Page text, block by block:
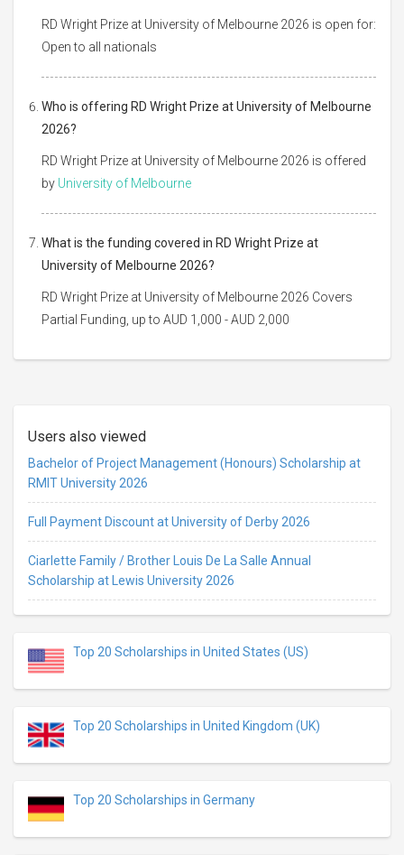
RD Wright Prize at University of Melbourne 2026 is open for:
Open to all nationals
Who is offering RD Wright Prize at University of Melbourne
2026?
RD Wright Prize at University of Melbourne 2026 is offered
by University of Melbourne
What is the funding covered in RD Wright Prize at
University of Melbourne 2026?
RD Wright Prize at University of Melbourne 2026 Covers
Partial Funding, up to AUD 1,000 - AUD 2,000
Users also viewed
Bachelor of Project Management (Honours) Scholarship at
RMIT University 2026
Full Payment Discount at University of Derby 2026
Ciarlette Family / Brother Louis De La Salle Annual
Scholarship at Lewis University 2026
Top 20 Scholarships in United States (US)
Top 20 Scholarships in United Kingdom (UK)
Top 20 Scholarships in Germany